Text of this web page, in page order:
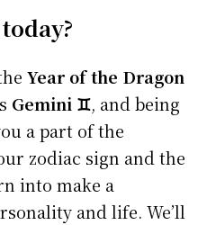
Year of the Dragon
Gemini ♊, and being
a part of the
zodiac sign and the
into make a
and life. We’ll